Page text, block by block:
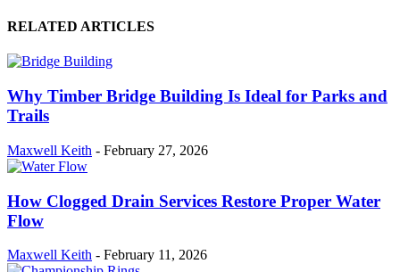
RELATED ARTICLES
Why Timber Bridge Building Is Ideal for Parks and
Trails
Maxwell Keith - February 27, 2026
How Clogged Drain Services Restore Proper Water
Flow
Maxwell Keith - February 11, 2026